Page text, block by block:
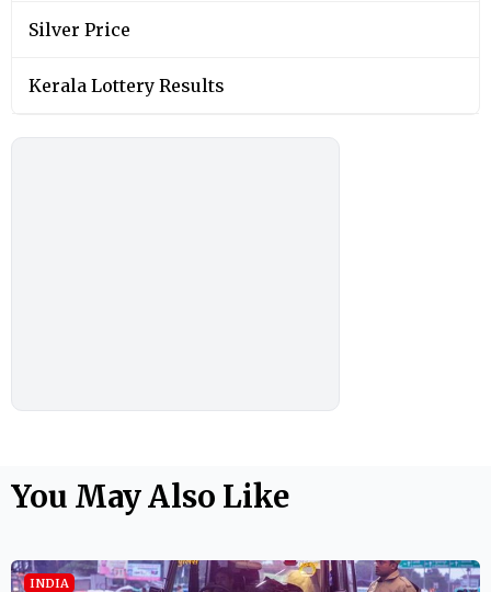
Silver Price
Kerala Lottery Results
You May Also Like
INDIA